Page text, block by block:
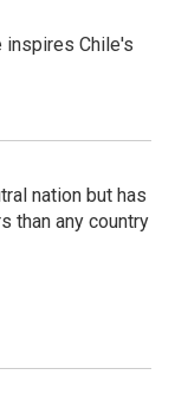
inspires Chile's
nation but has
than any country